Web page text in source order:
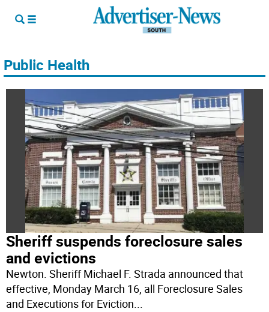
Public Health
Sheriff suspends foreclosure sales
and evictions
Newton. Sheriff Michael F. Strada announced that
effective, Monday March 16, all Foreclosure Sales
and Executions for Eviction...